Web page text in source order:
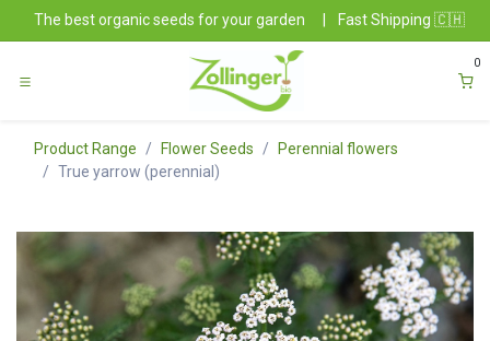
Skip to Content
The best organic seeds for your garden Fast Shipping 🇨🇭
0
Product Range Flower Seeds
Perennial flowers
True yarrow (perennial)